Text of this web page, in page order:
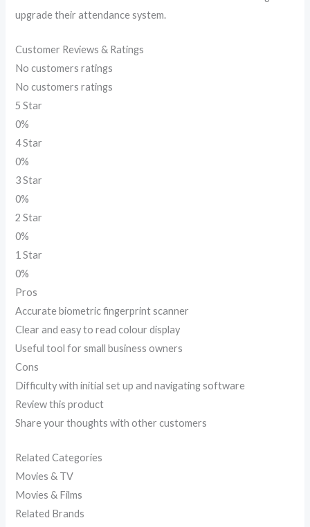
upgrade their attendance system.
Customer Reviews & Ratings
No customers ratings
No customers ratings
5 Star
0%
4 Star
0%
3 Star
0%
2 Star
0%
1 Star
0%
Pros
Accurate biometric fingerprint scanner
Clear and easy to read colour display
Useful tool for small business owners
Cons
Difficulty with initial set up and navigating software
Review this product
Share your thoughts with other customers
Related Categories
Movies & TV
Movies & Films
Related Brands